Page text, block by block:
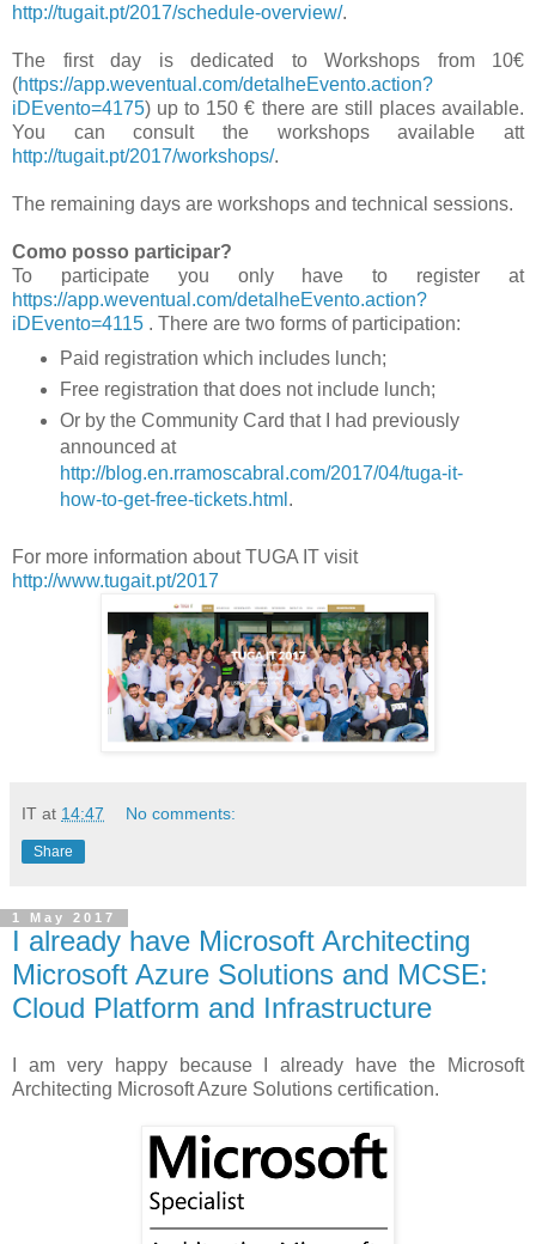
http://tugait.pt/2017/schedule-overview/.
The first day is dedicated to Workshops from 10€
(https://app.weventual.com/detalheEvento.action?
iDEvento=4175) up to 150 € there are still places available.
You can consult the workshops available att
http://tugait.pt/2017/workshops/.
The remaining days are workshops and technical sessions.
Como posso participar?
To participate you only have to register at
https://app.weventual.com/detalheEvento.action?
iDEvento=4115 . There are two forms of participation:
Paid registration which includes lunch;
Free registration that does not include lunch;
Or by the Community Card that I had previously
announced at
http://blog.en.rramoscabral.com/2017/04/tuga-it-
how-to-get-free-tickets.html .
For more information about TUGA IT visit
http://www.tugait.pt/2017
IT at 14:47 No comments:
Share
1 May 2017
I already have Microsoft Architecting
Microsoft Azure Solutions and MCSE:
Cloud Platform and Infrastructure
I am very happy because I already have the Microsoft
Architecting Microsoft Azure Solutions certification.